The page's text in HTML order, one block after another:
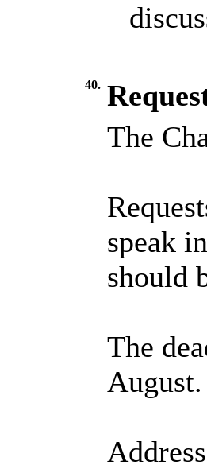
40.
The
speak
should
The
August.